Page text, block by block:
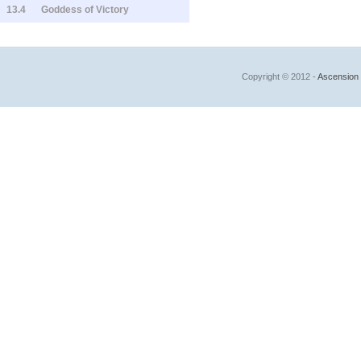
13.4 Goddess of Victory
Copyright © 2012 - Ascension